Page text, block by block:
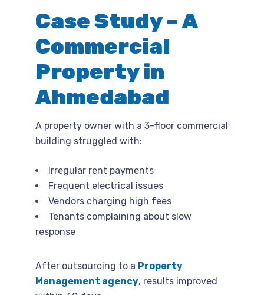
Case Study – A
Commercial
Property in
Ahmedabad
A property owner with a 3-floor commercial
building struggled with:
Irregular rent payments
Frequent electrical issues
Vendors charging high fees
Tenants complaining about slow
response
After outsourcing to a Property
Management agency, results improved